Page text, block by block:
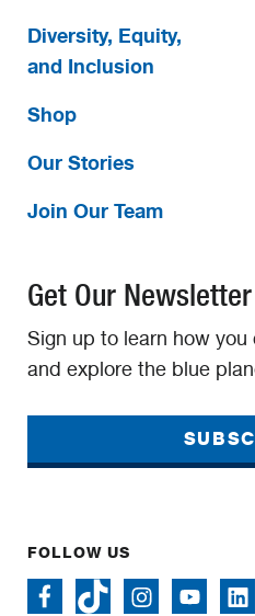
Diversity, Equity,
and Inclusion
Shop
Our Stories
Join Our Team
Get Our Newsletter
Sign up to learn how
and explore the blue
FOLLOW US